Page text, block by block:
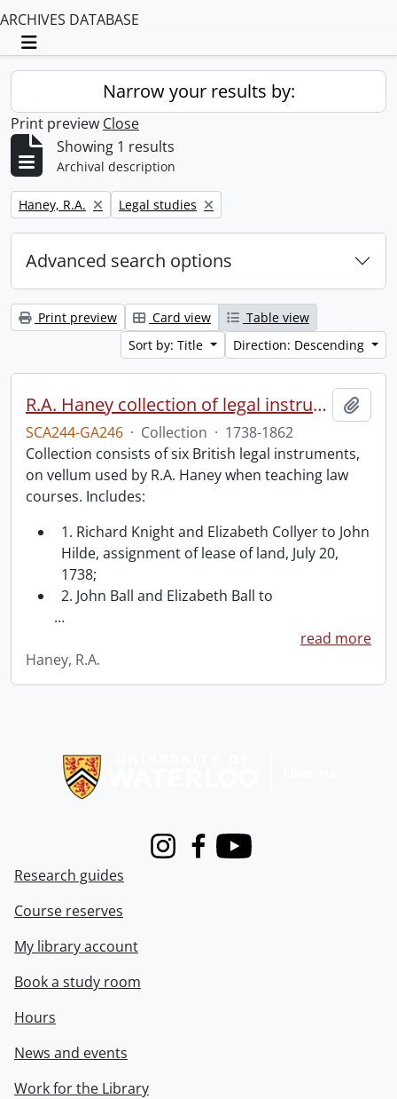
ARCHIVES DATABASE
Toggle navigation
Narrow your results by:
Print preview Close
Showing 1 results
Archival description
Remove filter:
Haney, R.A. Remove filter:
Legal studies
Advanced search options
Print preview Card view
Table view
Sort by: Title
Direction: Descending
R.A. Haney collection of legal instruments.
SCA244-GA246 · Collection · 1738-1862
Collection consists of six British legal instruments,
on vellum used by R.A. Haney when teaching law
courses. Includes:
1. Richard Knight and Elizabeth Collyer to John
Hilde, assignment of lease of land, July 20,
1738;
2. John Ball and Elizabeth Ball to
…
read more
Haney, R.A.
InstagramFacebook
Youtube
Research guides
Course reserves
My library account
Book a study room
Hours
News and events
Work for the Library